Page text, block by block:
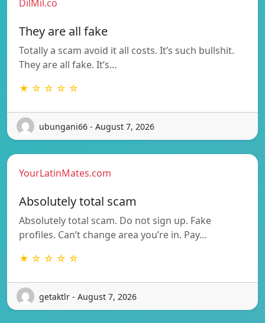
DilMil.co
They are all fake
Totally a scam avoid it all costs. It’s such bullshit.
They are all fake. It’s…
★ ☆ ☆ ☆ ☆
ubungani66 - August 7, 2026
YourLatinMates.com
Absolutely total scam
Absolutely total scam. Do not sign up. Fake
profiles. Can’t change area you’re in. Pay…
★ ☆ ☆ ☆ ☆
getaktlr - August 7, 2026